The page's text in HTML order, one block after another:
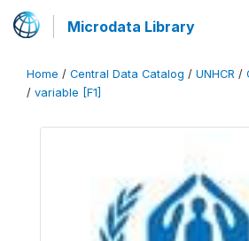
Microdata Library
Home / Central Data Catalog / UNHCR /
/ variable [F1]